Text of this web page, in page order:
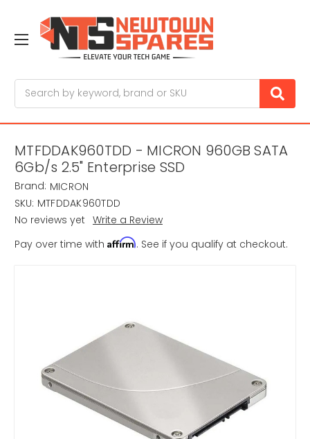
MTFDDAK960TDD - MICRON 960GB SATA
6Gb/s 2.5" Enterprise SSD
Brand: MICRON
SKU: MTFDDAK960TDD
No reviews yet Write a Review
Pay over time with Affirm. See if you qualify at checkout.